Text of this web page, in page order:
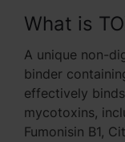
What is
A unique non-
binder
effectively
mycotoxins,
Fumonisin B1,